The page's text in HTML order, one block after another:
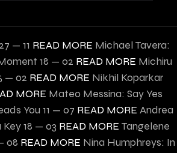
27 — 11 READ MORE Michael Tavera:
18 — 02 READ MORE Michiru
— 02 READ MORE Nikhil Koparkar
MORE Mateo Messina: Say Yes
You 11 — 07 READ MORE Andrea
Key18 — 03 READ MORE Tangelene
08 READ MORE Nina Humphreys: In